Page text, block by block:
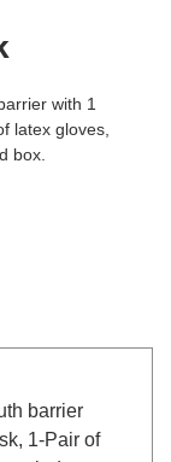
with 1
latex gloves,
box.
barrier
1-Pair of